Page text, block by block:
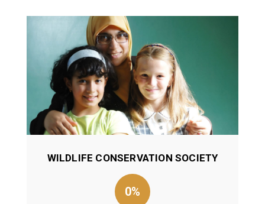
WILDLIFE CONSERVATION SOCIETY
0%